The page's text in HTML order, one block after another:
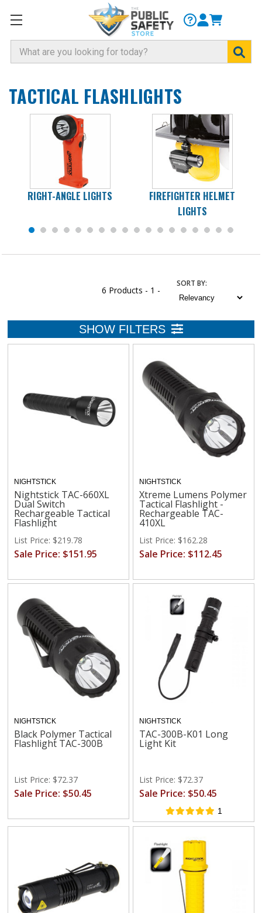
Search
TACTICAL FLASHLIGHTS
RIGHT-ANGLE LIGHTS
FIREFIGHTER HELMET
LIGHTS
6 Products - 1 -
SORT BY:
NIGHTSTICK
Nightstick TAC-660XL
Dual Switch
Rechargeable Tactical
Flashlight
List Price: $219.78
Sale Price: $151.95
NIGHTSTICK
Xtreme Lumens Polymer
Tactical Flashlight -
Rechargeable TAC-
410XL
List Price: $162.28
Sale Price: $112.45
NIGHTSTICK
Black Polymer Tactical
Flashlight TAC-300B
List Price: $72.37
Sale Price: $50.45
NIGHTSTICK
TAC-300B-K01 Long
Light Kit
List Price: $72.37
Sale Price: $50.45
1